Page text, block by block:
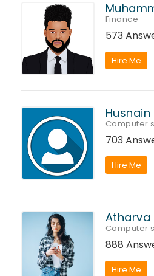
Finance
573
Hire Me
Computer
703
Hire Me
Atharva
Computer
888
Hire Me